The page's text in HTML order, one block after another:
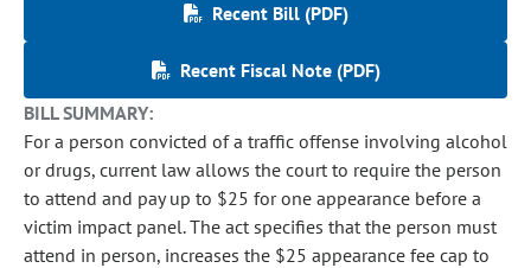
Recent Bill (PDF)
Recent Fiscal Note (PDF)
BILL SUMMARY:
For a person convicted of a traffic offense involving alcohol
or drugs, current law allows the court to require the person
to attend and pay up to $25 for one appearance before a
victim impact panel. The act specifies that the person must
attend in person, increases the $25 appearance fee cap to